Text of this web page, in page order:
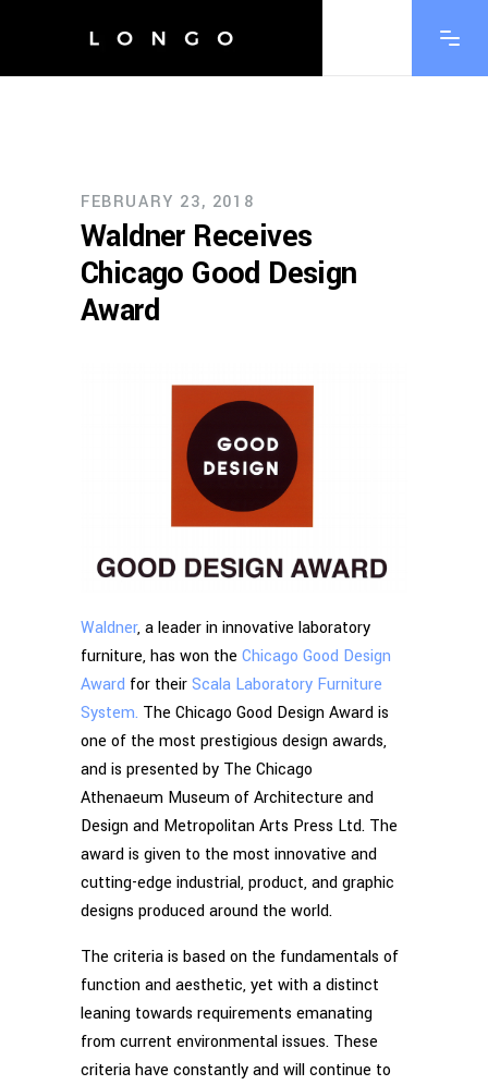
FEBRUARY 23, 2018
Waldner Receives
Chicago Good Design
Award
Waldner, a leader in innovative laboratory
furniture, has won the Chicago Good Design
Award for theirScala Laboratory Furniture
System. The Chicago Good Design Award is
one of the most prestigious design awards,
and is presented by The Chicago
Athenaeum Museum of Architecture and
Design and Metropolitan Arts Press Ltd. The
award is given to the most innovative and
cutting-edge industrial, product, and graphic
designs produced around the world.
The criteria is based on the fundamentals of
function and aesthetic, yet with a distinct
leaning towards requirements emanating
from current environmental issues. These
criteria have constantly and will continue to